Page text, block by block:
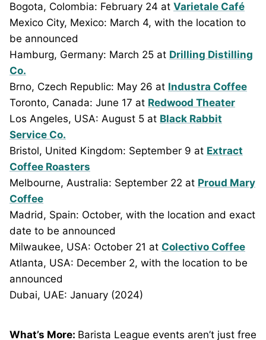
Bogota, Colombia: February 24 at Varietale Café
Mexico City, Mexico: March 4, with the location to
be announced
Hamburg, Germany: March 25 at Drilling Distilling
Co.
Brno, Czech Republic: May 26 at Industra Coffee
Toronto, Canada: June 17 at Redwood Theater
Los Angeles, USA: August 5 at Black Rabbit
Service Co.
Bristol, United Kingdom: September 9 at Extract
Coffee Roasters
Melbourne, Australia: September 22 at Proud Mary
Coffee
Madrid, Spain: October, with the location and exact
date to be announced
Milwaukee, USA: October 21 at Colectivo Coffee
Atlanta, USA: December 2, with the location to be
announced
Dubai, UAE: January (2024)
What’s More: Barista League events aren’t just free